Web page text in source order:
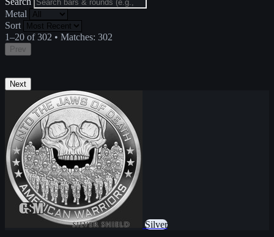
Metal
Sort
1–20 of 302 • Matches: 302
Prev
Next
Silver